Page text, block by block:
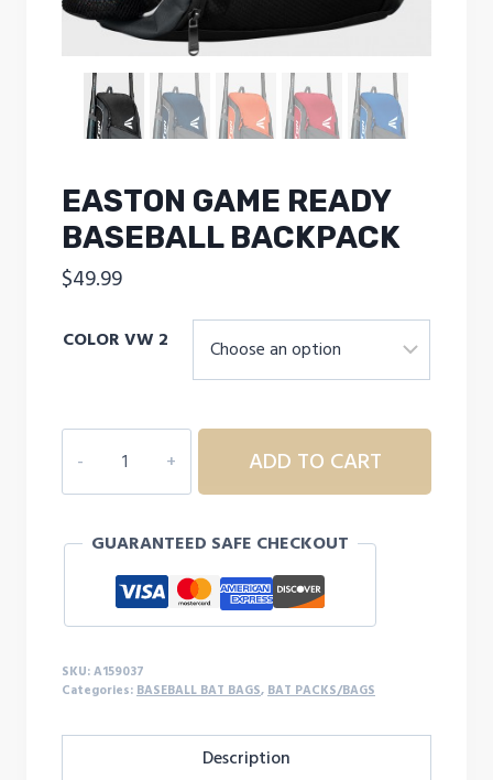
EASTON GAME READY
BASEBALL BACKPACK
$49.99
COLOR VW 2
GAME
READY
BACKPACK
quantity
ADD TO CART
GUARANTEED SAFE CHECKOUT
SKU: A159037
Categories: BASEBALL BAT BAGS, BAT PACKS/BAGS
Description